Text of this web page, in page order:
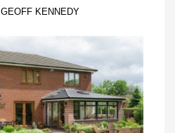
GEOFF KENNEDY